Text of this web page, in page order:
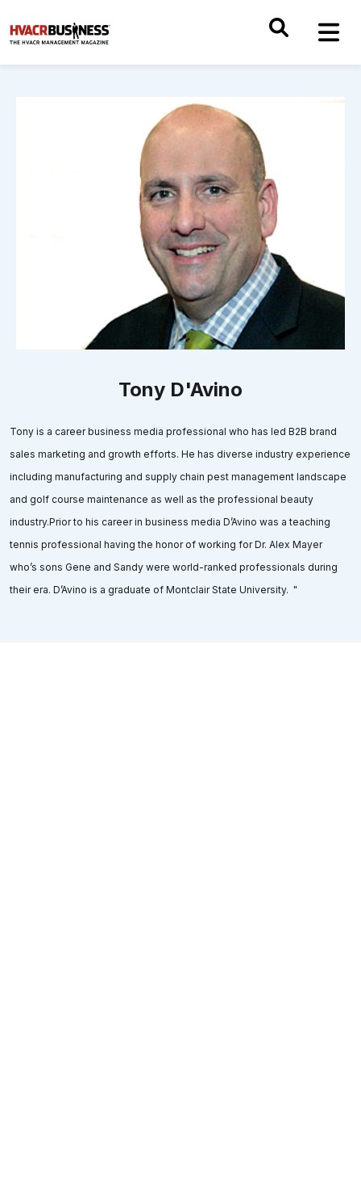
Tony D'Avino
Tony is a career business media professional who has led B2B brand
sales marketing and growth efforts. He has diverse industry experience
including manufacturing and supply chain pest management landscape
and golf course maintenance as well as the professional beauty
industry.Prior to his career in business media D’Avino was a teaching
tennis professional having the honor of working for Dr. Alex Mayer
who’s sons Gene and Sandy were world-ranked professionals during
their era. D’Avino is a graduate of Montclair State University. "